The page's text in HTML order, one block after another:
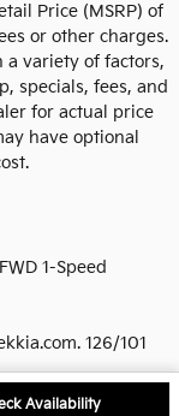
Price (MSRP) of
or other charges.
a variety of factors,
specials, fees, and
for actual price
have optional
1-Speed
126/101
Availability